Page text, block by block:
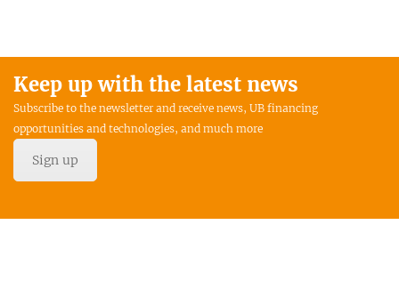
Keep up with the latest news
Subscribe to the newsletter and receive news, UB financing
opportunities and technologies, and much more
Sign up